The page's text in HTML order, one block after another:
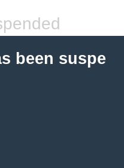
been suspe